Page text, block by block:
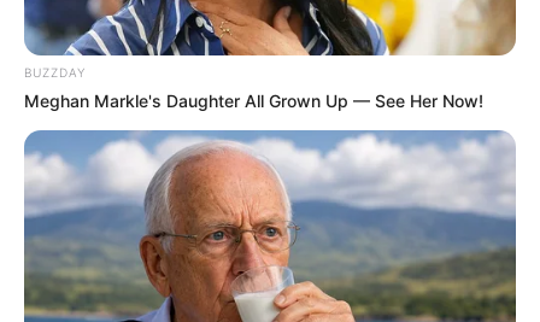
BUZZDAY
Meghan Markle's Daughter All Grown Up — See Her Now!